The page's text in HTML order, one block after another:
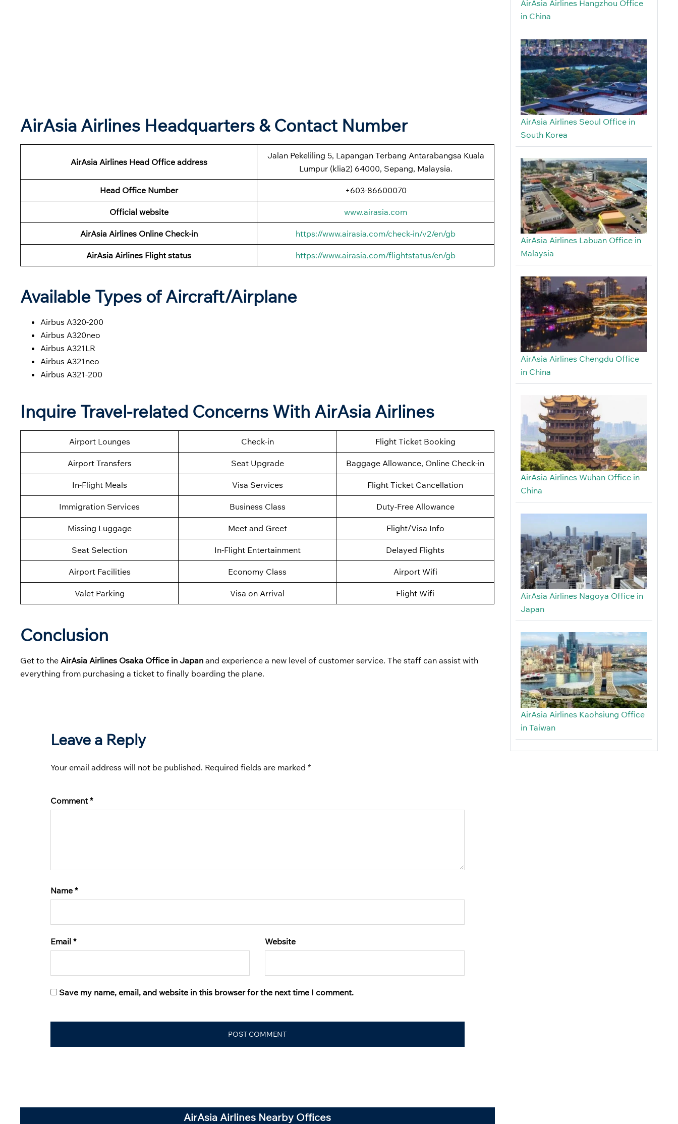
AirAsia Airlines Headquarters & Contact Number
AirAsia Airlines Head Office address
Jalan Pekeliling 5, Lapangan Terbang Antarabangsa Kuala
Lumpur (klia2) 64000, Sepang, Malaysia.
Head Office Number +603-86600070
Official website www.airasia.com
AirAsia Airlines Online Check-in https://www.airasia.com/check-in/v2/en/gb
AirAsia Airlines Flight status https://www.airasia.com/flightstatus/en/gb
Available Types of Aircraft/Airplane
Airbus A320-200
Airbus A320neo
Airbus A321LR
Airbus A321neo
Airbus A321-200
Inquire Travel-related Concerns With AirAsia Airlines
Airport Lounges Check-in Flight Ticket Booking
Airport Transfers Seat Upgrade Baggage Allowance, Online Check-in
In-Flight Meals Visa Services Flight Ticket Cancellation
Immigration Services Business Class Duty-Free Allowance
Missing Luggage Meet and Greet Flight/Visa Info
Seat Selection In-Flight Entertainment Delayed Flights
Airport Facilities Economy Class Airport Wifi
Valet Parking Visa on Arrival Flight Wifi
Conclusion
Get to the AirAsia Airlines Osaka Office in Japan and experience a new level of customer service. The staff can assist with
everything from purchasing a ticket to finally boarding the plane.
Leave a Reply
Your email address will not be published. Required fields are marked *
Comment*
Name *
Email * Website
Save my name, email, and website in this browser for the next time I comment.
AirAsia Airlines Nearby Offices
AirAsia Airlines Hangzhou Office
in China
AirAsia Airlines Seoul Office in
South Korea
AirAsia Airlines Labuan Office in
Malaysia
AirAsia Airlines Chengdu Office
in China
AirAsia Airlines Wuhan Office in
China
AirAsia Airlines Nagoya Office in
Japan
AirAsia Airlines Kaohsiung Office
in Taiwan